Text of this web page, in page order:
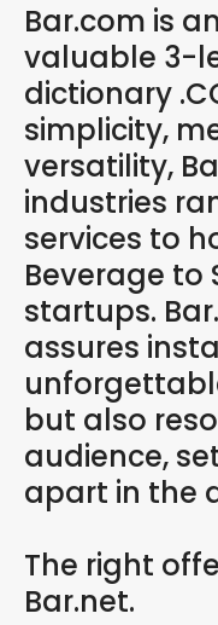
Bar.com is
valuable 3-
dictionary
simplicity,
versatility,
industries
services to
Beverage to
startups.
assures
but also
audience,
apart in the
The right
Bar.net.